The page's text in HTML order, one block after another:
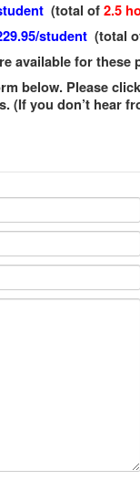
(total of2.5
student (total
available for these
below. Please
(If you don’t hear